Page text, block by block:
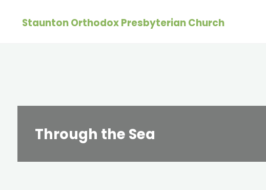
Staunton Orthodox Presbyterian Church
Through the Sea